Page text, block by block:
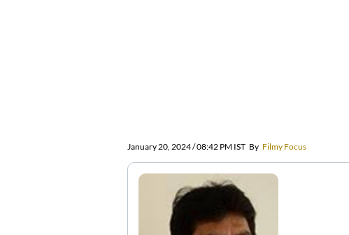
January 20, 2024 / 08:42 PM IST By Filmy Focus